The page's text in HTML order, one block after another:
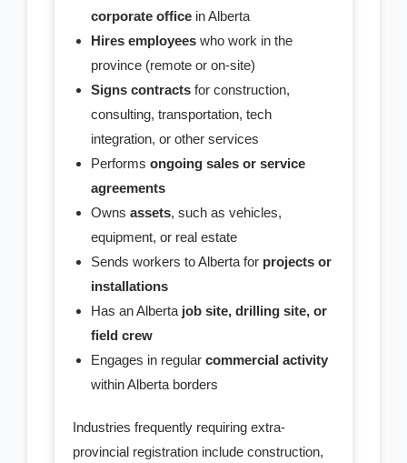
- CRA Accounts Set Up
- WCB Account Set Up
Supplies
- Minute Book
- Share Certificates
- Service Support
- Domain Name
- Address Service
Others
corporate office in Alberta
Hires employees who work in the
province (remote or on-site)
Signs contracts for construction,
consulting, transportation, tech
integration, or other services
Performs ongoing sales or service
agreements
Owns assets, such as vehicles,
equipment, or real estate
Sends workers to Alberta for projects or
installations
Has an Alberta job site, drilling site, or
field crew
Engages in regular commercial activity
within Alberta borders
Industries frequently requiring extra-
provincial registration include construction,